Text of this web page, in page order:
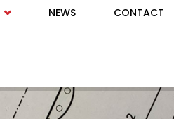
NEWS CONTACT